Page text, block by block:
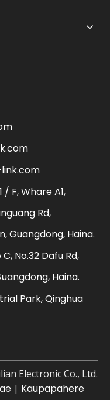
F, Whare A1,
Rd,
Guangdong, Haina.
No.32 Dafu Rd,
Haina.
Park, Qinghua
Electronic Co., Ltd.
| Kaupapahere